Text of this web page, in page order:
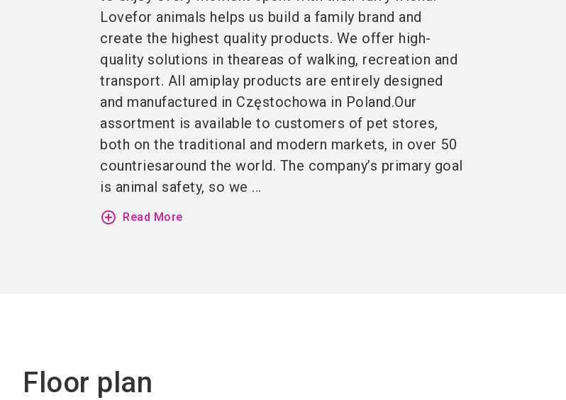
Lovefor animals helps us build a family brand and
create the highest quality products. We offer high-
quality solutions in theareas of walking, recreation and
transport. All amiplay products are entirely designed
and manufactured in Częstochowa in Poland.Our
assortment is available to customers of pet stores,
both on the traditional and modern markets, in over 50
countriesaround the world. The company’s primary goal
is animal safety, so we ...
add_circle_outline Read More
Floor plan